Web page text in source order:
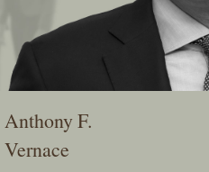
Anthony F.
Vernace